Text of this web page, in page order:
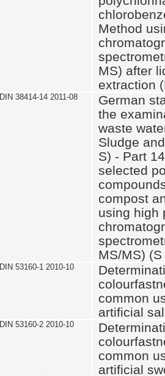
Method
MS) after
extraction
DIN 38414-14 2011-08
German
the
waste
Sludge
S) - Part
selected
compost
using high
MS/MS)
DIN 53160-1 2010-10
common
artificial
DIN 53160-2 2010-10
common
artificial